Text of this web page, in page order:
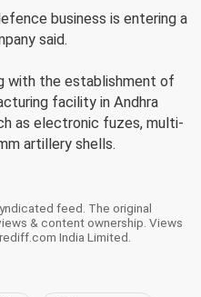
business is entering a
said.
with the establishment of
facility in Andhra
as electronic fuzes, multi-
artillery shells.
feed. The original
& content ownership. Views
India Limited.